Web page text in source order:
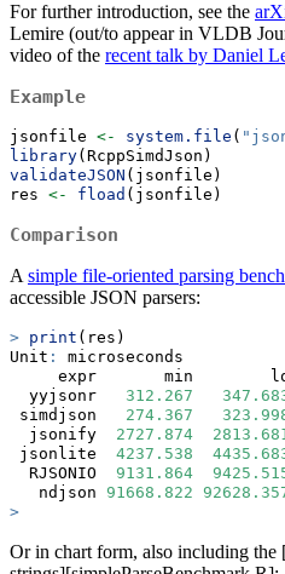
For further introduction, see the
Lemire (out/to appear in VLDB
video of the recent talk by Daniel
Example
jsonfile <- system.file (
library(RcppSimdJson)
validateJSON
res <- fload
Comparison
A simple file-oriented parsing
accessible JSON parsers:
> print (res)
Unit :
microseconds
expr       min
  yyjsonr
312.267
simdjson 274.367
  jsonify
2727.874
jsonlite 4237.538
  RJSONIO
9131.864
   ndjson
91668.822
>
Or in chart form, also including the